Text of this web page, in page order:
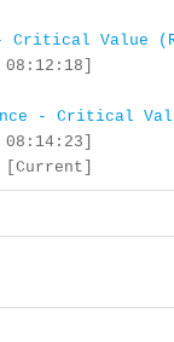
Critical Value
- Critical
[Current]